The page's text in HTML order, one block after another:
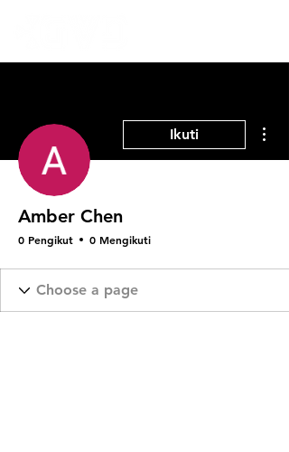
Ikuti
Amber Chen
0 Pengikut 0 Mengikuti